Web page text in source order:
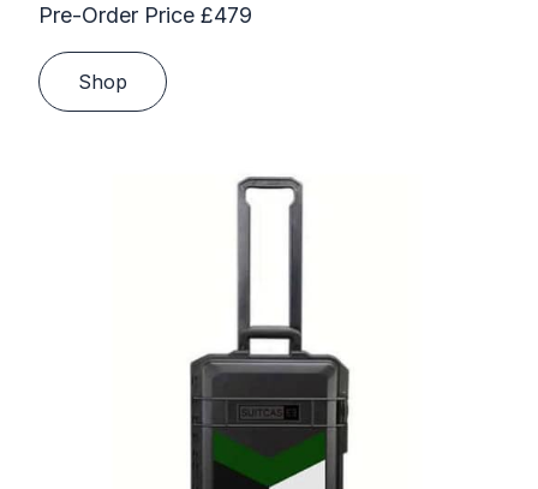
Pre-Order Price £479
Shop